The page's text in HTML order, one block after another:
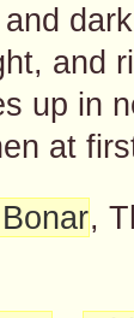
and
up in
at
,